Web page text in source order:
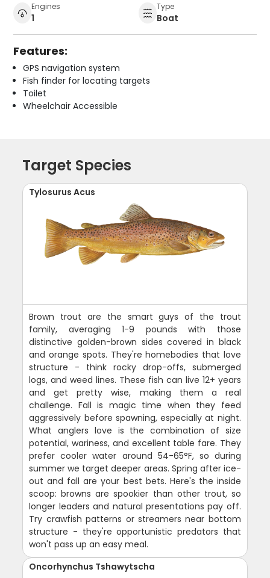
Engines
1
Type
Boat
Features:
GPS navigation system
Fish finder for locating targets
Toilet
Wheelchair Accessible
Target Species
Tylosurus Acus
Brown trout are the smart guys of the trout
family, averaging 1-9 pounds with those
distinctive golden-brown sides covered in black
and orange spots. They're homebodies that love
structure - think rocky drop-offs, submerged
logs, and weed lines. These fish can live 12+ years
and get pretty wise, making them a real
challenge. Fall is magic time when they feed
aggressively before spawning, especially at night.
What anglers love is the combination of size
potential, wariness, and excellent table fare. They
prefer cooler water around 54-65°F, so during
summer we target deeper areas. Spring after ice-
out and fall are your best bets. Here's the inside
scoop: browns are spookier than other trout, so
longer leaders and natural presentations pay off.
Try crawfish patterns or streamers near bottom
structure - they're opportunistic predators that
won't pass up an easy meal.
Oncorhynchus Tshawytscha